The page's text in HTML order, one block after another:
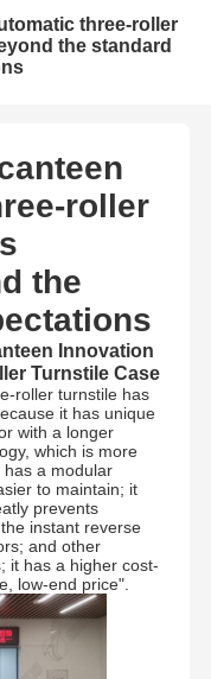
three-roller
the standard
roller
the
Innovation
Turnstile Case
roller turnstile has
it has unique
with a longer
which is more
has a modular
to maintain; it
prevents
instant reverse
and other
it has a higher cost-
low-end price".